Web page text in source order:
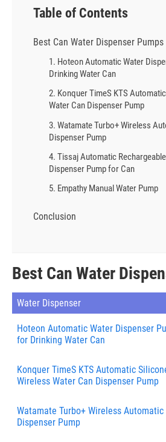
Table of Contents
Best Can Water Dispenser Pumps
1. Hoteon Automatic Water
Drinking Water Can
2. Konquer TimeS KTS
Water Can Dispenser Pump
3. Watamate Turbo+ Wireless
Dispenser Pump
4. Tissaj Automatic
Dispenser Pump for Can
5. Empathy Manual Water Pump
Conclusion
Best Can Water
Water Dispenser
Hoteon Automatic Water Dispenser
for Drinking Water Can
Konquer TimeS KTS Automatic
Wireless Water Can Dispenser Pump
Watamate Turbo+ Wireless Automatic
Dispenser Pump